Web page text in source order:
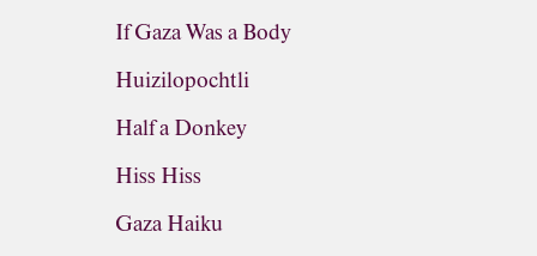
If Gaza Was a Body
Huizilopochtli
Half a Donkey
Hiss Hiss
Gaza Haiku